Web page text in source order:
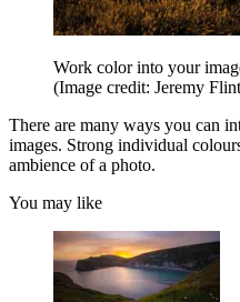
Work color into your
(Image credit: Jeremy
There are many ways you can
images. Strong individual
ambience of a photo.
You may like